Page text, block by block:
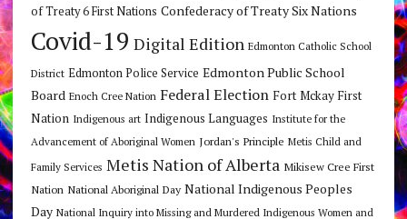
of Treaty 6 First Nations Confederacy of Treaty Six Nations
Covid-19 Digital Edition Edmonton Catholic School
District Edmonton Police Service Edmonton Public School
Board Enoch Cree Nation Federal Election Fort Mckay First
Nation Indigenous art Indigenous Languages Institute for the
Advancement of Aboriginal Women Jordan's Principle Metis Child and
Family Services Metis Nation of Alberta Mikisew Cree First
Nation National Aboriginal Day National Indigenous Peoples
Day National Inquiry into Missing and Murdered Indigenous Women and